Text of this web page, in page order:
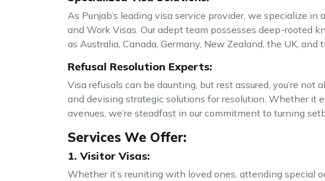
As Punjab’s leading visa service provider, we specialize
and Work Visas. Our adept team possesses deep-rooted
as Australia, Canada, Germany, New Zealand, the UK, and
Refusal Resolution Experts:
Visa refusals can be daunting, but rest assured, you’re
and devising strategic solutions for resolution. Whether it
avenues, we’re steadfast in our commitment to turning
Services We Offer:
1. Visitor Visas:
Whether it’s reuniting with loved ones, attending special